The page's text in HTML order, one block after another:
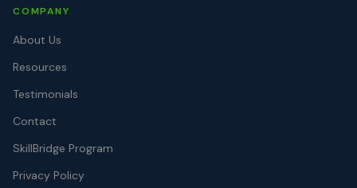
COMPANY
About Us
Resources
Testimonials
Contact
SkillBridge Program
Privacy Policy